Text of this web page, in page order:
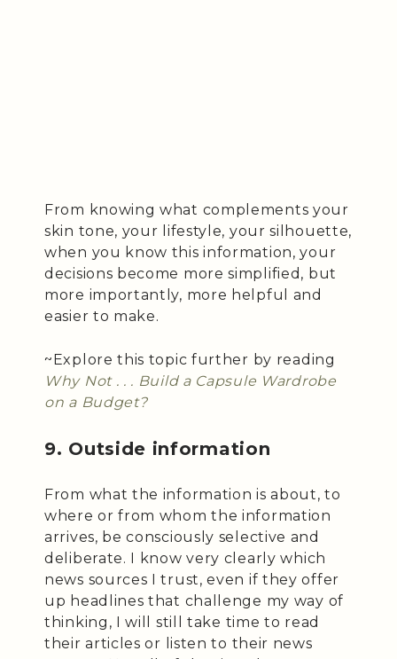
From knowing what complements your
skin tone, your lifestyle, your silhouette,
when you know this information, your
decisions become more simplified, but
more importantly, more helpful and
easier to make.
~Explore this topic further by reading
Why Not . . . Build a Capsule Wardrobe
on a Budget?
9. Outside information
From what the information is about, to
where or from whom the information
arrives, be consciously selective and
deliberate. I know very clearly which
news sources I trust, even if they offer
up headlines that challenge my way of
thinking, I will still take time to read
their articles or listen to their news